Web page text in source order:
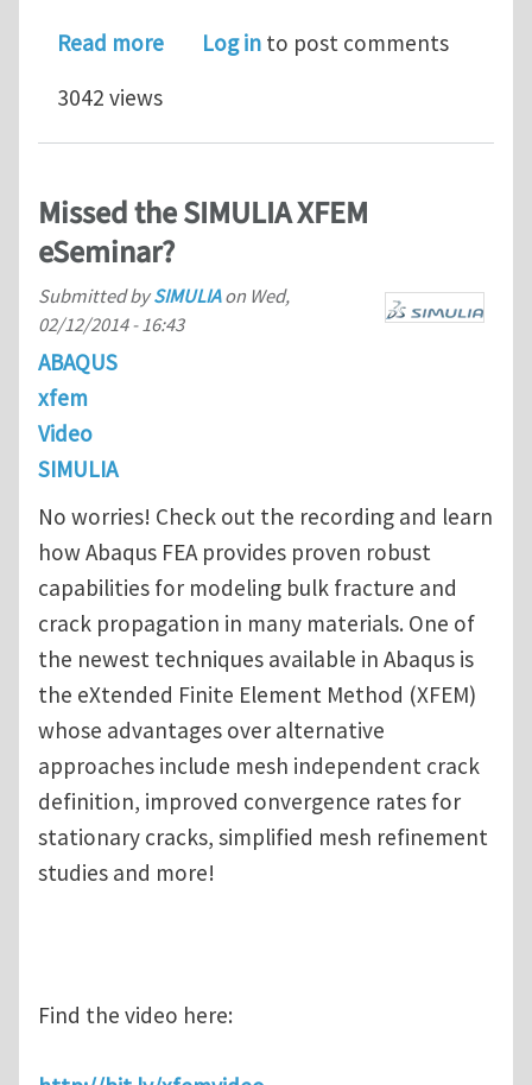
Read moreabout Early-adopter of Abaqus FEA
Log in to post comments
3042 views
Missed the SIMULIA XFEM
eSeminar?
Submitted bySIMULIAon Wed,
02/12/2014 - 16:43
ABAQUS
xfem
Video
SIMULIA
No worries! Check out the recording and learn
how Abaqus FEA provides proven robust
capabilities for modeling bulk fracture and
crack propagation in many materials. One of
the newest techniques available in Abaqus is
the eXtended Finite Element Method (XFEM)
whose advantages over alternative
approaches include mesh independent crack
definition, improved convergence rates for
stationary cracks, simplified mesh refinement
studies and more!
Find the video here: